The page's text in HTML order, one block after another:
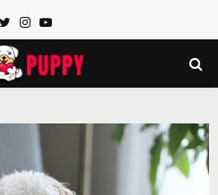
TwitterInstagram
Youtube